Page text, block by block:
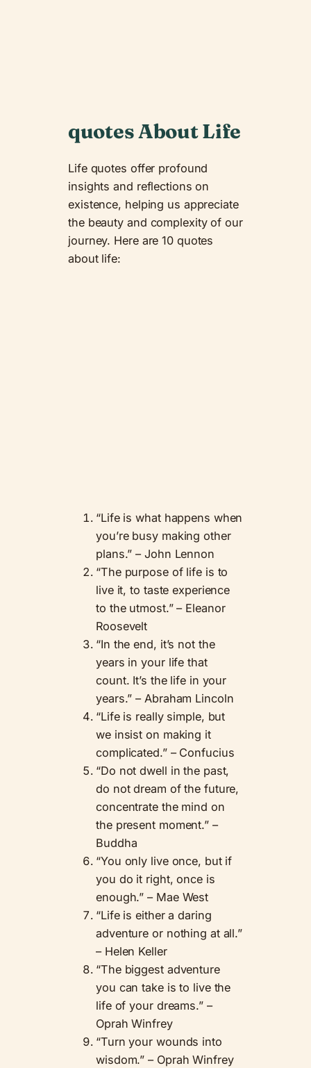
quotes About Life
Life quotes offer profound
insights and reflections on
existence, helping us appreciate
the beauty and complexity of our
journey. Here are 10 quotes
about life:
“Life is what happens when
you’re busy making other
plans.” – John Lennon
“The purpose of life is to
live it, to taste experience
to the utmost.” – Eleanor
Roosevelt
“In the end, it’s not the
years in your life that
count. It’s the life in your
years.” – Abraham Lincoln
“Life is really simple, but
we insist on making it
complicated.” – Confucius
“Do not dwell in the past,
do not dream of the future,
concentrate the mind on
the present moment.” –
Buddha
“You only live once, but if
you do it right, once is
enough.” – Mae West
“Life is either a daring
adventure or nothing at all.”
– Helen Keller
“The biggest adventure
you can take is to live the
life of your dreams.” –
Oprah Winfrey
“Turn your wounds into
wisdom.” – Oprah Winfrey